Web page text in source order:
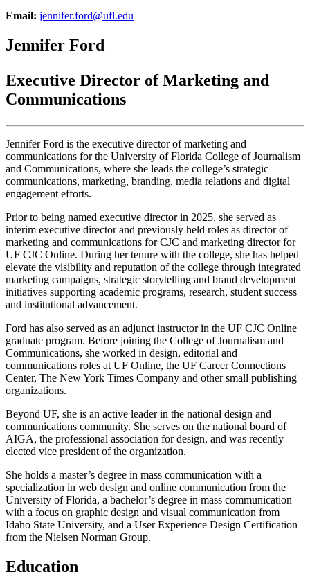
Email: jennifer.ford@ufl.edu
Jennifer Ford
Executive Director of Marketing and
Communications
Jennifer Ford is the executive director of marketing and
communications for the University of Florida College of Journalism
and Communications, where she leads the college’s strategic
communications, marketing, branding, media relations and digital
engagement efforts.
Prior to being named executive director in 2025, she served as
interim executive director and previously held roles as director of
marketing and communications for CJC and marketing director for
UF CJC Online. During her tenure with the college, she has helped
elevate the visibility and reputation of the college through integrated
marketing campaigns, strategic storytelling and brand development
initiatives supporting academic programs, research, student success
and institutional advancement.
Ford has also served as an adjunct instructor in the UF CJC Online
graduate program. Before joining the College of Journalism and
Communications, she worked in design, editorial and
communications roles at UF Online, the UF Career Connections
Center, The New York Times Company and other small publishing
organizations.
Beyond UF, she is an active leader in the national design and
communications community. She serves on the national board of
AIGA, the professional association for design, and was recently
elected vice president of the organization.
She holds a master’s degree in mass communication with a
specialization in web design and online communication from the
University of Florida, a bachelor’s degree in mass communication
with a focus on graphic design and visual communication from
Idaho State University, and a User Experience Design Certification
from the Nielsen Norman Group.
Education